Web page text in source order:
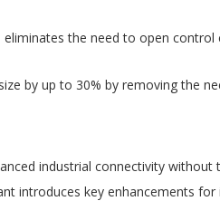
the need to open
by up to 30% by removing the
industrial connectivity
introduces key enhancements